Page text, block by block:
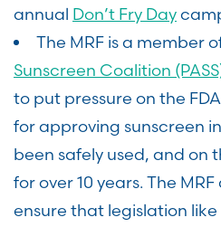
annual Don’t Fry Day
The MRF is a member
Sunscreen Coalition
to put pressure on the
for approving sunscreen
been safely used, and on
for over 10 years. The
ensure that legislation